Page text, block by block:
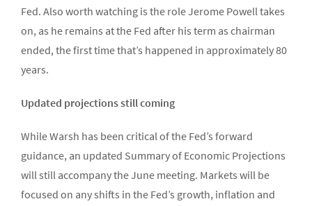
Fed. Also worth watching is the role Jerome Powell takes
on, as he remains at the Fed after his term as chairman
ended, the first time that’s happened in approximately 80
years.
Updated projections still coming
While Warsh has been critical of the Fed’s forward
guidance, an updated Summary of Economic Projections
will still accompany the June meeting. Markets will be
focused on any shifts in the Fed’s growth, inflation and